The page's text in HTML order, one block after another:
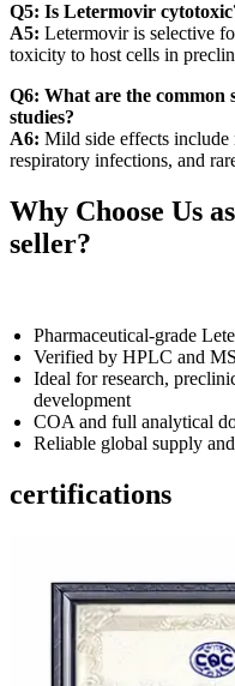
Q5: Is Letermovir
A5: Letermovir is selective
toxicity to host cells in
Q6: What are the common
studies?
A6: Mild side effects include
respiratory infections, and
Why Choose Us
seller?
Pharmaceutical-grade
Verified by HPLC and
Ideal for research,
development
COA and full analytical
Reliable global supply
certifications